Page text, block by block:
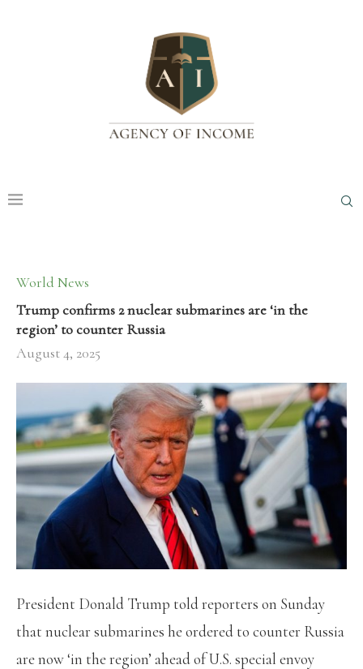
World News
Trump confirms 2 nuclear submarines are ‘in the
region’ to counter Russia
August 4, 2025
President Donald Trump told reporters on Sunday
that nuclear submarines he ordered to counter Russia
are now ‘in the region’ ahead of U.S. special envoy